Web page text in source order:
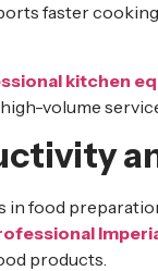
faster
kitchen
volume
food
products.